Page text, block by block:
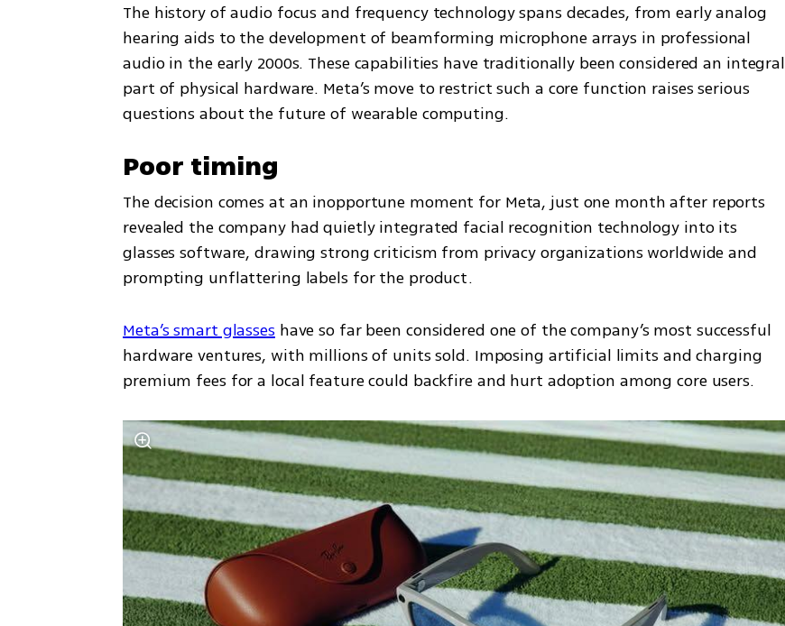
The history of audio focus and frequency technology spans decades, from early analog
hearing aids to the development of beamforming microphone arrays in professional
audio in the early 2000s. These capabilities have traditionally been considered an integral
part of physical hardware. Meta’s move to restrict such a core function raises serious
questions about the future of wearable computing.
Poor timing
The decision comes at an inopportune moment for Meta, just one month after reports
revealed the company had quietly integrated facial recognition technology into its
glasses software, drawing strong criticism from privacy organizations worldwide and
prompting unflattering labels for the product.
Meta’s smart glasses have so far been considered one of the company’s most successful
hardware ventures, with millions of units sold. Imposing artificial limits and charging
premium fees for a local feature could backfire and hurt adoption among core users.